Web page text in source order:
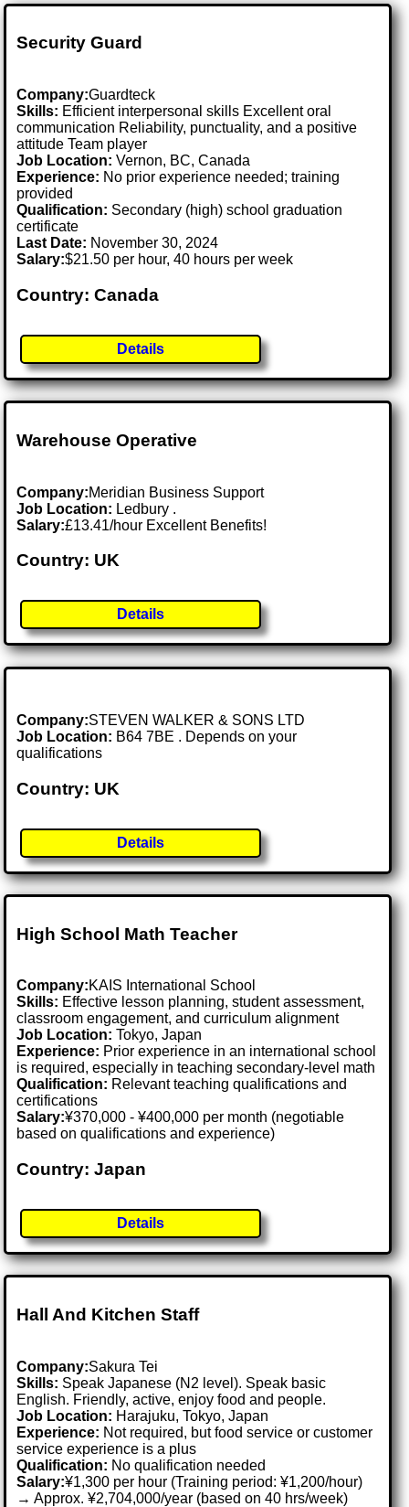
Security Guard
Company:Guardteck
Skills: Efficient interpersonal skills Excellent oral
communication Reliability, punctuality, and a positive
attitude Team player
Job Location:Vernon, BC, Canada
Experience: No prior experience needed; training
provided
Qualification: Secondary (high) school graduation
certificate
Last Date: November 30, 2024
Salary:$21.50 per hour, 40 hours per week
Country: Canada
Details
Warehouse Operative
Company:Meridian Business Support
Job Location: Ledbury .
Salary:£13.41/hour Excellent Benefits!
Country: UK
Details
Company:STEVEN WALKER & SONS LTD
Job Location: B64 7BE . Depends on your
qualifications
Country: UK
Details
High School Math Teacher
Company:KAIS International School
Skills: Effective lesson planning, student assessment,
classroom engagement, and curriculum alignment
Job Location:Tokyo, Japan
Experience: Prior experience in an international school
is required, especially in teaching secondary-level math
Qualification: Relevant teaching qualifications and
certifications
Salary:¥370,000 - ¥400,000 per month (negotiable
based on qualifications and experience)
Country: Japan
Details
Hall And Kitchen Staff
Company:Sakura Tei
Skills: Speak Japanese (N2 level). Speak basic
English. Friendly, active, enjoy food and people.
Job Location: Harajuku, Tokyo, Japan
Experience: Not required, but food service or customer
service experience is a plus
Qualification: No qualification needed
Salary:¥1,300 per hour (Training period: ¥1,200/hour)
→ Approx. ¥2,704,000/year (based on 40 hrs/week)